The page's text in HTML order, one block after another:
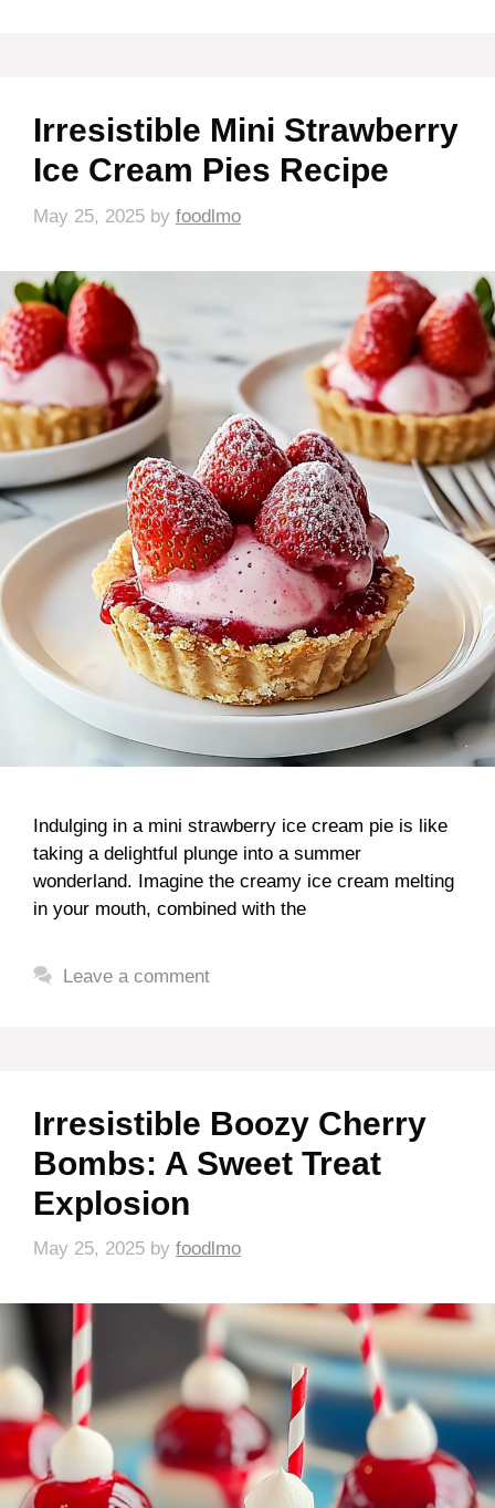
Irresistible Mini Strawberry
Ice Cream Pies Recipe
May 25, 2025 by foodlmo
Indulging in a mini strawberry ice cream pie is like
taking a delightful plunge into a summer
wonderland. Imagine the creamy ice cream melting
in your mouth, combined with the
Leave a comment
Irresistible Boozy Cherry
Bombs: A Sweet Treat
Explosion
May 25, 2025 by foodlmo